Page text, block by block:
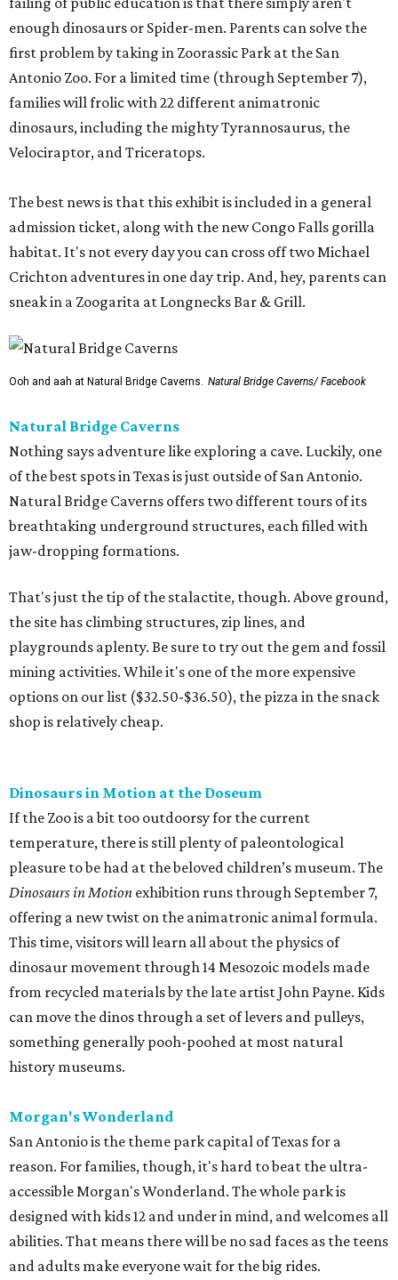
enough dinosaurs or Spider-men. Parents can solve the
first problem by taking in Zoorassic Park at the San
Antonio Zoo. For a limited time (through September 7),
families will frolic with 22 different animatronic
dinosaurs, including the mighty Tyrannosaurus, the
Velociraptor, and Triceratops.
The best news is that this exhibit is included in a general
admission ticket, along with the new Congo Falls gorilla
habitat. It's not every day you can cross off two Michael
Crichton adventures in one day trip. And, hey, parents can
sneak in a Zoogarita at Longnecks Bar & Grill.
Ooh and aah at Natural Bridge Caverns. Natural Bridge Caverns/ Facebook
Natural Bridge Caverns
Nothing says adventure like exploring a cave. Luckily, one
of the best spots in Texas is just outside of San Antonio.
Natural Bridge Caverns offers two different tours of its
breathtaking underground structures, each filled with
jaw-dropping formations.
That's just the tip of the stalactite, though. Above ground,
the site has climbing structures, zip lines, and
playgrounds aplenty. Be sure to try out the gem and fossil
mining activities. While it's one of the more expensive
options on our list ($32.50-$36.50), the pizza in the snack
shop is relatively cheap.
Dinosaurs in Motion at the Doseum
If the Zoo is a bit too outdoorsy for the current
temperature, there is still plenty of paleontological
pleasure to be had at the beloved children’s museum. The
Dinosaurs in Motion exhibition runs through September 7,
offering a new twist on the animatronic animal formula.
This time, visitors will learn all about the physics of
dinosaur movement through 14 Mesozoic models made
from recycled materials by the late artist John Payne. Kids
can move the dinos through a set of levers and pulleys,
something generally pooh-poohed at most natural
history museums.
Morgan's Wonderland
San Antonio is the theme park capital of Texas for a
reason. For families, though, it's hard to beat the ultra-
accessible Morgan's Wonderland. The whole park is
designed with kids 12 and under in mind, and welcomes all
abilities. That means there will be no sad faces as the teens
and adults make everyone wait for the big rides.